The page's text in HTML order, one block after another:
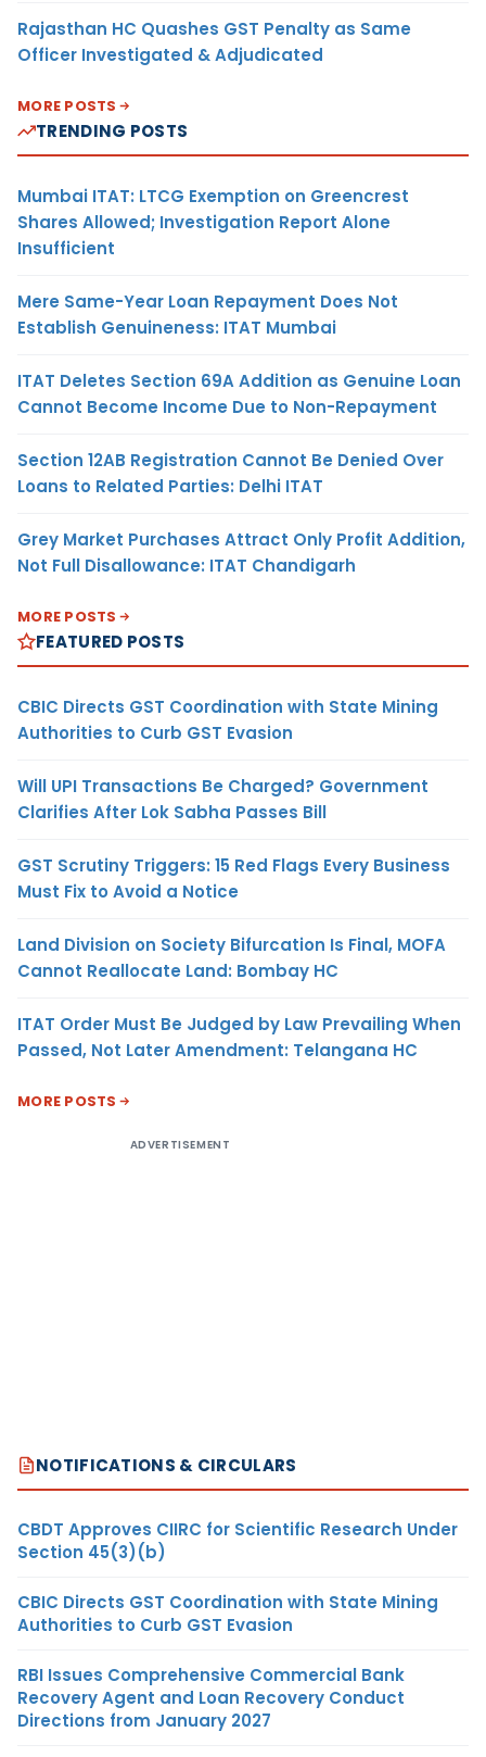
Rajasthan HC Quashes GST Penalty as Same
Officer Investigated & Adjudicated
MORE POSTS
TRENDING POSTS
Mumbai ITAT: LTCG Exemption on Greencrest
Shares Allowed; Investigation Report Alone
Insufficient
Mere Same-Year Loan Repayment Does Not
Establish Genuineness: ITAT Mumbai
ITAT Deletes Section 69A Addition as Genuine Loan
Cannot Become Income Due to Non-Repayment
Section 12AB Registration Cannot Be Denied Over
Loans to Related Parties: Delhi ITAT
Grey Market Purchases Attract Only Profit Addition,
Not Full Disallowance: ITAT Chandigarh
MORE POSTS
FEATURED POSTS
CBIC Directs GST Coordination with State Mining
Authorities to Curb GST Evasion
Will UPI Transactions Be Charged? Government
Clarifies After Lok Sabha Passes Bill
GST Scrutiny Triggers: 15 Red Flags Every Business
Must Fix to Avoid a Notice
Land Division on Society Bifurcation Is Final, MOFA
Cannot Reallocate Land: Bombay HC
ITAT Order Must Be Judged by Law Prevailing When
Passed, Not Later Amendment: Telangana HC
MORE POSTS
ADVERTISEMENT
NOTIFICATIONS & CIRCULARS
CBDT Approves CIIRC for Scientific Research Under
Section 45(3)(b)
CBIC Directs GST Coordination with State Mining
Authorities to Curb GST Evasion
RBI Issues Comprehensive Commercial Bank
Recovery Agent and Loan Recovery Conduct
Directions from January 2027